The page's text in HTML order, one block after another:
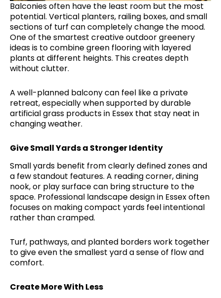
Balconies often have the least room but the most
potential. Vertical planters, railing boxes, and small
sections of turf can completely change the mood.
One of the smartest creative outdoor greenery
ideas is to combine green flooring with layered
plants at different heights. This creates depth
without clutter.
A well-planned balcony can feel like a private
retreat, especially when supported by durable
artificial grass products in Essex that stay neat in
changing weather.
Give Small Yards a Stronger Identity
Small yards benefit from clearly defined zones and
a few standout features. A reading corner, dining
nook, or play surface can bring structure to the
space. Professional landscape design in Essex often
focuses on making compact yards feel intentional
rather than cramped.
Turf, pathways, and planted borders work together
to give even the smallest yard a sense of flow and
comfort.
Create More With Less